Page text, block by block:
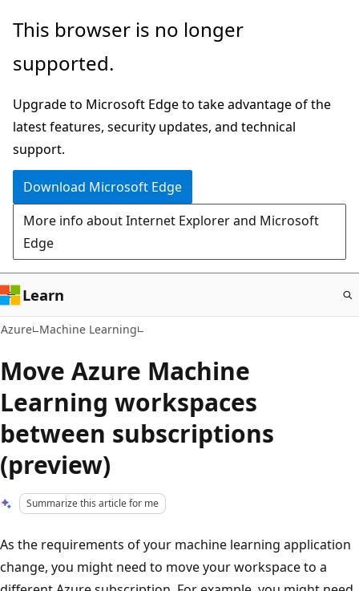
Skip
main
This browser is no longer
supported.
Upgrade to Microsoft Edge to take advantage of the
latest features, security updates, and technical
support.
Download Microsoft Edge
More info about Internet Explorer and Microsoft
Edge
Learn
Azure Machine Learning
Move Azure Machine
Learning workspaces
between subscriptions
(preview)
Summarize this article for me
As the requirements of your machine learning application
change, you might need to move your workspace to a